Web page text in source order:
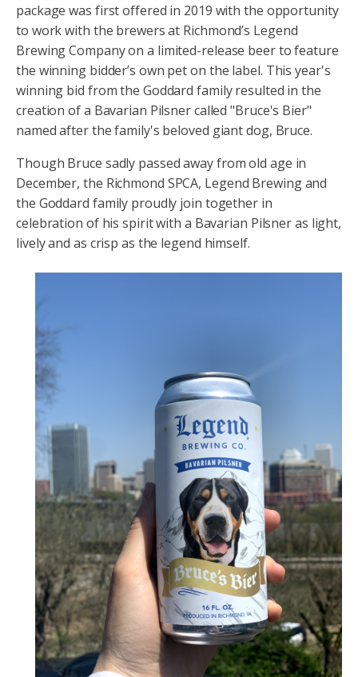
package was first offered in 2019 with the opportunity
to work with the brewers at Richmond’s Legend
Brewing Company on a limited-release beer to feature
the winning bidder’s own pet on the label. This year's
winning bid from the Goddard family resulted in the
creation of a Bavarian Pilsner called "Bruce's Bier"
named after the family's beloved giant dog, Bruce.
Though Bruce sadly passed away from old age in
December, the Richmond SPCA, Legend Brewing and
the Goddard family proudly join together in
celebration of his spirit with a Bavarian Pilsner as light,
lively and as crisp as the legend himself.